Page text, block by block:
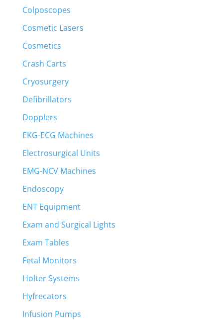
Colposcopes
Cosmetic Lasers
Cosmetics
Crash Carts
Cryosurgery
Defibrillators
Dopplers
EKG-ECG Machines
Electrosurgical Units
EMG-NCV Machines
Endoscopy
ENT Equipment
Exam and Surgical Lights
Exam Tables
Fetal Monitors
Holter Systems
Hyfrecators
Infusion Pumps